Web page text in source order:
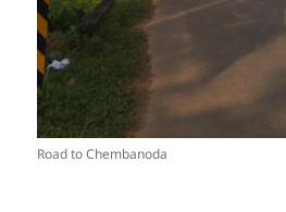
Road to Chembanoda